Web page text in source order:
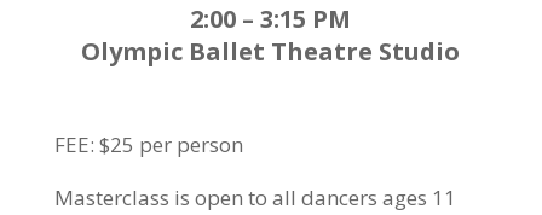
2:00 – 3:15 PM
Olympic Ballet Theatre Studio
FEE: $25 per person
Masterclass is open to all dancers ages 11